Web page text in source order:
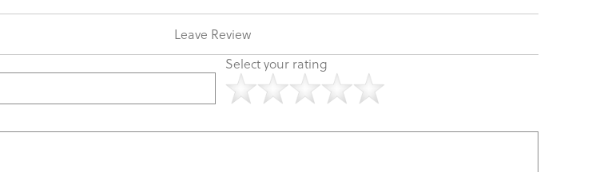
Leave Review
Select your rating